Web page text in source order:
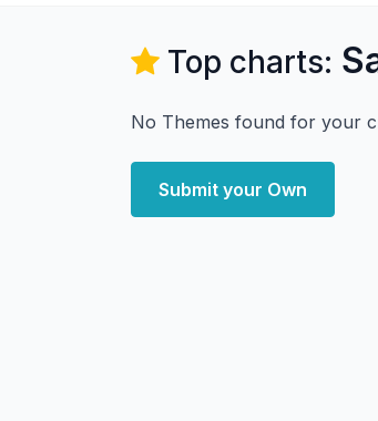
Top charts:
No Themes found for your
Submit your Own